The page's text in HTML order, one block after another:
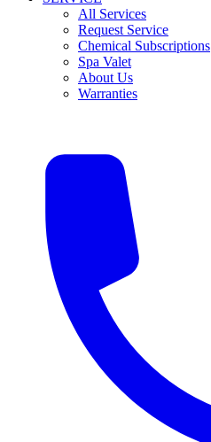
All Services
Request Service
Chemical Subscriptions
Spa Valet
About Us
Warranties